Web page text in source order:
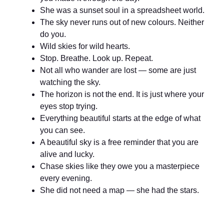
She was a sunset soul in a spreadsheet world.
The sky never runs out of new colours. Neither
do you.
Wild skies for wild hearts.
Stop. Breathe. Look up. Repeat.
Not all who wander are lost — some are just
watching the sky.
The horizon is not the end. It is just where your
eyes stop trying.
Everything beautiful starts at the edge of what
you can see.
A beautiful sky is a free reminder that you are
alive and lucky.
Chase skies like they owe you a masterpiece
every evening.
She did not need a map — she had the stars.